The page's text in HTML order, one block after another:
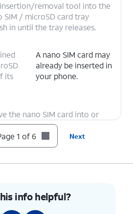
removal tool into the
SIM / microSD card tray
in until the tray releases.
its
A nano SIM card may
already be inserted in
your phone.
the nano SIM card into or
the gold contacts facing
tablet.
nano SIM / microSD card
the steps!
1 of 6 Next
info helpful?